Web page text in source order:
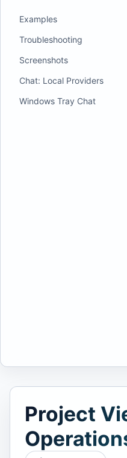
Examples
Troubleshooting
Screenshots
Chat: Local Providers
Windows Tray Chat
Project